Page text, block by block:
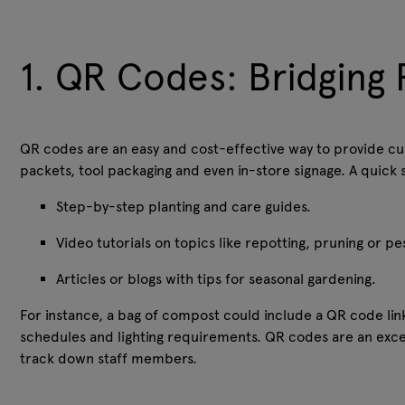
1. QR Codes:
QR codes are an easy and cost-effective way to provide
packets, tool packaging and even in-store signage. A
Step-by-step planting and care guides.
Video tutorials on topics like repotting, pruning or
Articles or blogs with tips for seasonal gardening.
For instance, a bag of compost could include a QR code
schedules and lighting requirements. QR codes are an
track down staff members.